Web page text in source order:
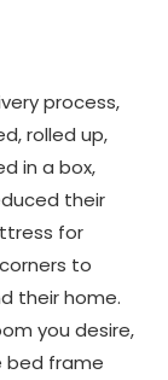
process,
rolled up,
in a box,
their
for
to
their home.
you desire,
bed frame